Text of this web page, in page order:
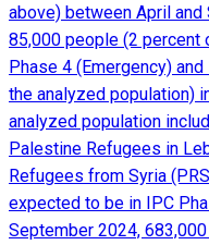
above) between April
85,000 people (2 percent
Phase 4 (Emergency)
the analyzed population)
analyzed population
Palestine Refugees in
Refugees from Syria
expected to be in IPC
September 2024,